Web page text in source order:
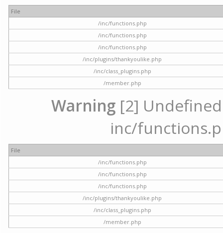
File
/inc/functions.php
/inc/functions.php
/inc/functions.php
/inc/plugins/thankyoulike.php
/inc/class_plugins.php
/member.php
Warning [2]
inc/
File
/inc/functions.php
/inc/functions.php
/inc/functions.php
/inc/plugins/thankyoulike.php
/inc/class_plugins.php
/member.php